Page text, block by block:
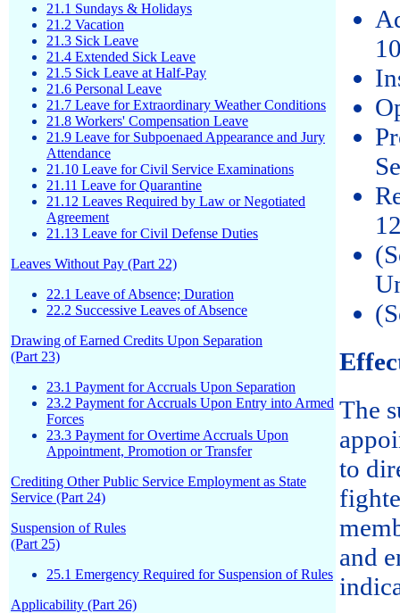
21.1 Sundays & Holidays
21.2 Vacation
21.3 Sick Leave
21.4 Extended Sick Leave
21.5 Sick Leave at Half-Pay
21.6 Personal Leave
21.7 Leave for Extraordinary Weather Conditions
21.8 Workers' Compensation Leave
21.9 Leave for Subpoenaed Appearance and Jury
Attendance
21.10 Leave for Civil Service Examinations
21.11 Leave for Quarantine
21.12 Leaves Required by Law or Negotiated
Agreement
21.13 Leave for Civil Defense Duties
Leaves Without Pay (Part 22)
22.1 Leave of Absence; Duration
22.2 Successive Leaves of Absence
Drawing of Earned Credits Upon Separation
(Part 23)
23.1 Payment for Accruals Upon Separation
23.2 Payment for Accruals Upon Entry into Armed
Forces
23.3 Payment for Overtime Accruals Upon
Appointment, Promotion or Transfer
Crediting Other Public Service Employment as State
Service (Part 24)
Suspension of Rules
(Part 25)
25.1 Emergency Required for Suspension of Rules
Applicability (Part 26)
The
to
and